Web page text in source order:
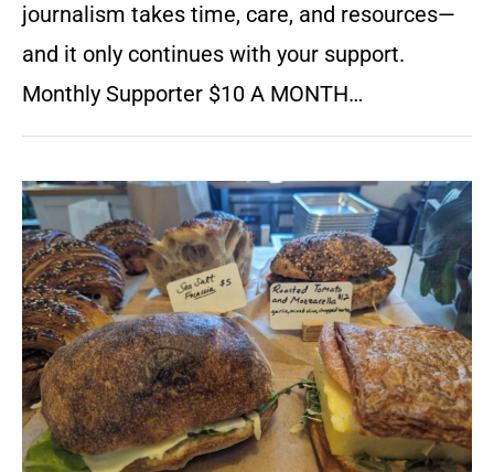
journalism takes time, care, and resources—
and it only continues with your support.
Monthly Supporter $10 A MONTH…